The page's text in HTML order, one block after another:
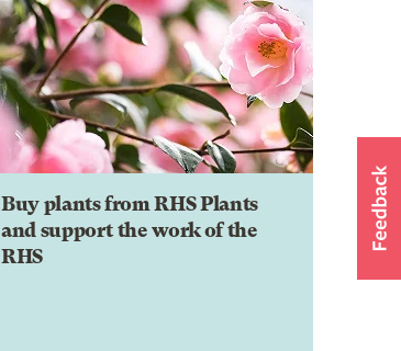
Buy plants from RHS Plants
and support the work of the
RHS